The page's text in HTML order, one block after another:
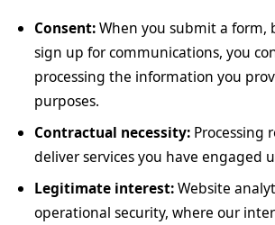
Consent:When you submit a form,
sign up for communications, you
processing the information you
purposes.
Contractual necessity: Processing
deliver services you have engaged
Legitimate interest:Website
operational security, where our